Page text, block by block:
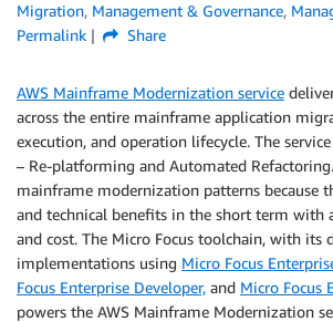
Migration, Management & Governance,
Permalink
Share
AWS Mainframe Modernization service
across the entire mainframe application
execution, and operation lifecycle. The
– Re-platforming and Automated
mainframe modernization patterns because
and technical benefits in the short term with
and cost. The Micro Focus toolchain, with its
implementations using Micro Focus
Focus Enterprise Developer, and Micro Focus
powers the AWS Mainframe Modernization